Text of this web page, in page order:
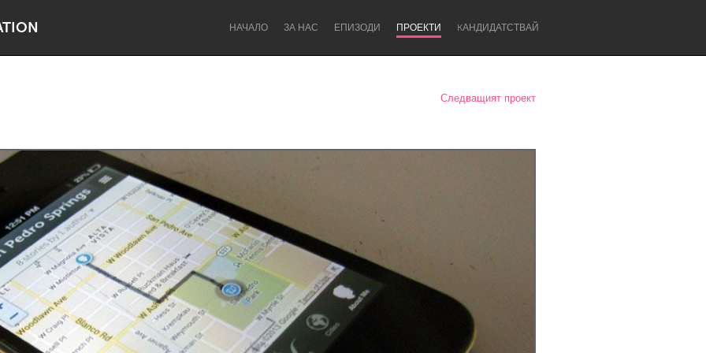
НАЧАЛО ЗА НАС ЕПИЗОДИ ПРОЕКТИ KАНДИДАТСТВАЙ
Lake Mac Lower Hunter
Следващият проект